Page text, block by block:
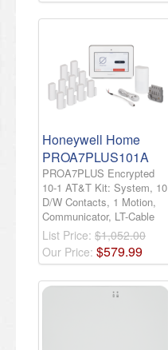
Honeywell Home
PROA7PLUS101A
PROA7PLUS Encrypted
10-1 AT&T Kit: System, 10
D/W Contacts, 1 Motion,
Communicator, LT-Cable
List Price: $1,052.00
Our Price: $579.99